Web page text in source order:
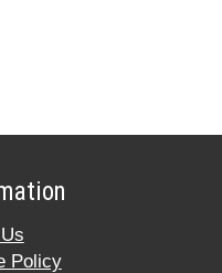
Policy